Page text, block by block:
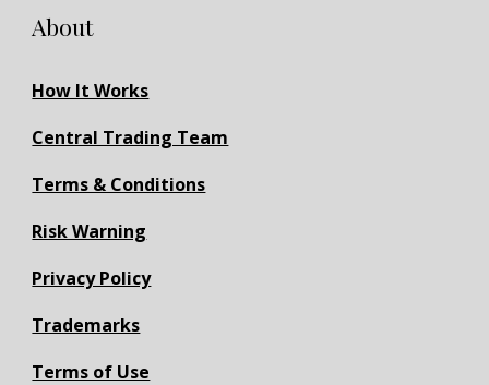
About
How It Works
Central Trading Team
Terms & Conditions
Risk Warning
Privacy Policy
Trademarks
Terms of Use